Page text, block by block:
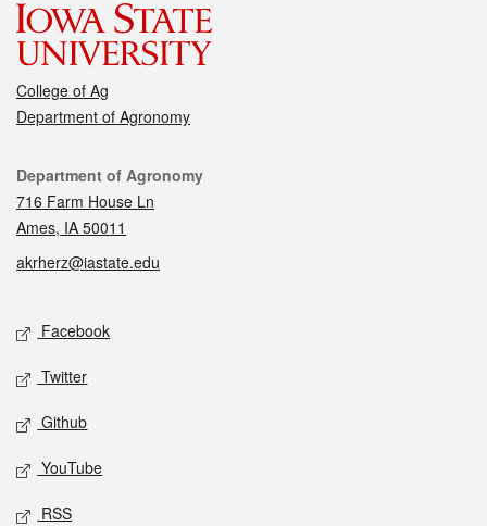
College of Ag
Department of Agronomy
Contact
Department of Agronomy
716 Farm House Ln
Ames, IA 50011
akrherz@iastate.edu
Social media
Facebook
Twitter
Github
YouTube
RSS